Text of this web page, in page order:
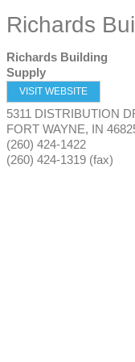
Richards
Richards Building
Supply
VISIT WEBSITE
5311 DISTRIBUTION
FORT WAYNE, IN
(260) 424-1422
(260) 424-1319 (fax)